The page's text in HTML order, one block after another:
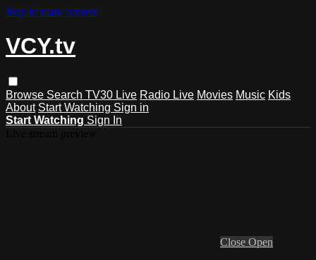
Skip to main content
VCY.tv
Browse Search TV30 Live Radio Live Movies Music Kids
About Start Watching Sign in
Start Watching Sign In
Close Open